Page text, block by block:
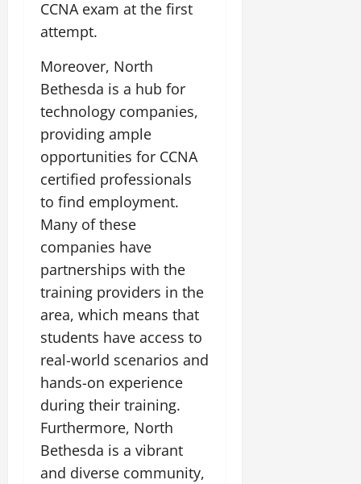
CCNA exam at the first
attempt.
Moreover, North
Bethesda is a hub for
technology companies,
providing ample
opportunities for CCNA
certified professionals
to find employment.
Many of these
companies have
partnerships with the
training providers in the
area, which means that
students have access to
real-world scenarios and
hands-on experience
during their training.
Furthermore, North
Bethesda is a vibrant
and diverse community,